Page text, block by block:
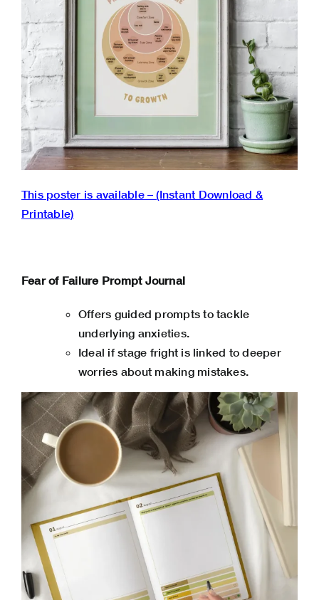
This poster is available – (Instant Download &
Printable)
Fear of Failure Prompt Journal
Offers guided prompts to tackle
underlying anxieties.
Ideal if stage fright is linked to deeper
worries about making mistakes.